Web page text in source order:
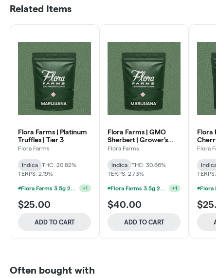
Related Items
Flora Farms | Platinum
Truffles | Tier 3
Flora Farms
Indica
THC: 20.82%
TERPS: 2.19%
Flora Farms 3.5g 25% Off Full Ounce Mix & Match +1
$25.00
ADD TO CART
Flora Farms | GMO
Sherbert | Grower's
Reserve
Flora Farms
Indica
THC: 30.66%
TERPS: 2.73%
+1
$40.00
ADD TO CART
Flora
Flora
Indica
TERPS:
Often bought with